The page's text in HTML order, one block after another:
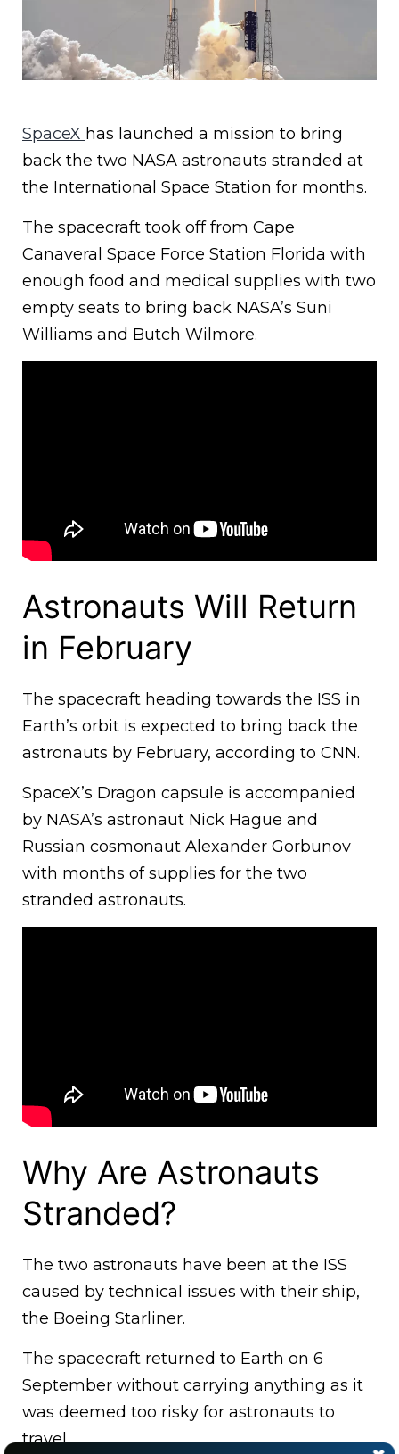
SpaceX has launched a mission to bring
back the two NASA astronauts stranded at
the International Space Station for months.
The spacecraft took off from Cape
Canaveral Space Force Station Florida with
enough food and medical supplies with two
empty seats to bring back NASA’s Suni
Williams and Butch Wilmore.
Astronauts Will Return
in February
The spacecraft heading towards the ISS in
Earth’s orbit is expected to bring back the
astronauts by February, according to CNN.
SpaceX’s Dragon capsule is accompanied
by NASA’s astronaut Nick Hague and
Russian cosmonaut Alexander Gorbunov
with months of supplies for the two
stranded astronauts.
Why Are Astronauts
Stranded?
The two astronauts have been at the ISS
caused by technical issues with their ship,
the Boeing Starliner.
The spacecraft returned to Earth on 6
September without carrying anything as it
was deemed too risky for astronauts to
travel.